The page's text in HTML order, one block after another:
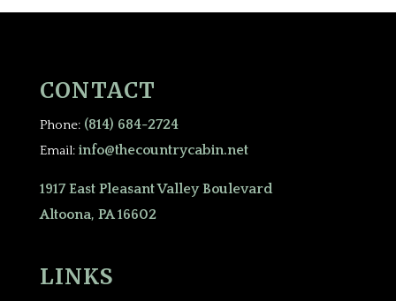
CONTACT
Phone: (814) 684-2724
Email: info@thecountrycabin.net
1917 East Pleasant Valley Boulevard
Altoona, PA 16602
LINKS